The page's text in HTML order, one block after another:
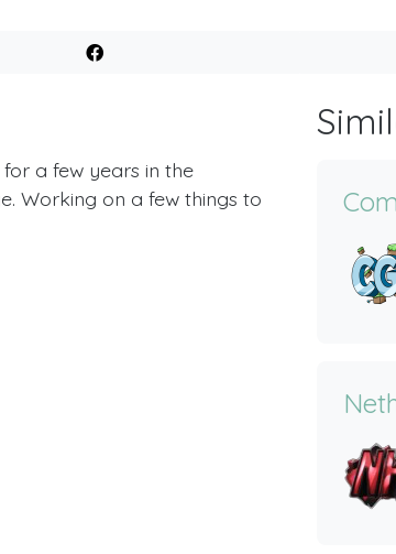
a few years in the
Working on a few things to